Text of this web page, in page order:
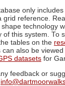
only
grid reference.
technology
of this system. To
tables on the
can also be
datasets for
feedback or